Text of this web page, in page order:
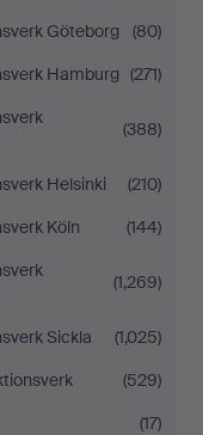
Göteborg
(80)
Hamburg (271)
(388)
Helsinki
(210)
Köln
(144)
(1,269)
Sickla
(1,025)
(529)
(17)